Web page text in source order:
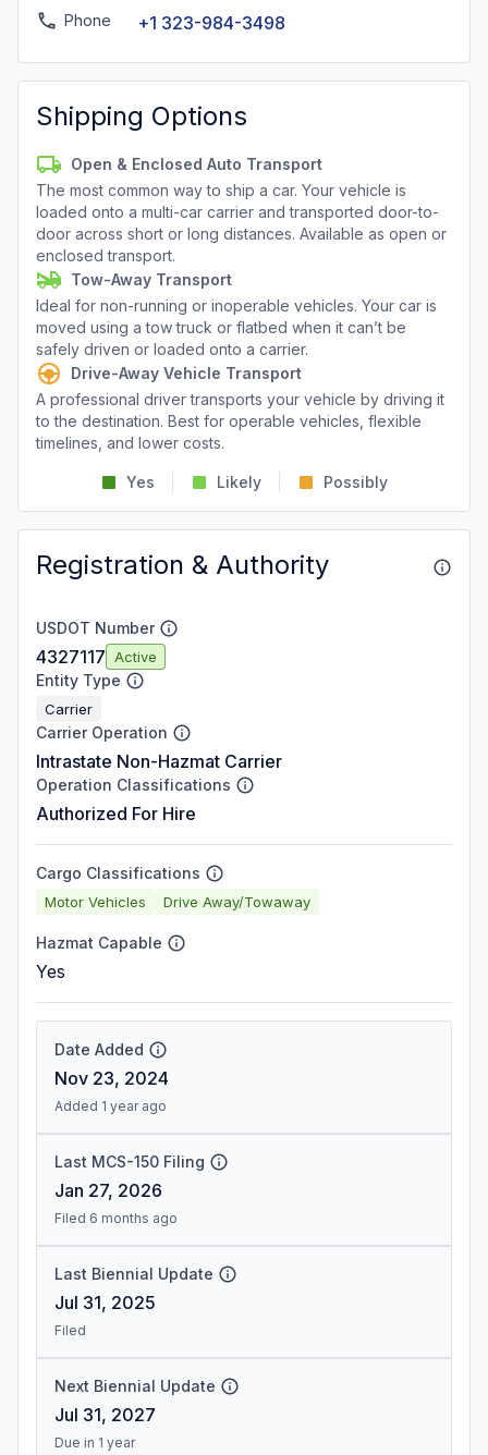
Phone +1 323-984-3498
Shipping Options
Open & Enclosed Auto Transport
The most common way to ship a car. Your vehicle is
loaded onto a multi-car carrier and transported door-to-
door across short or long distances. Available as open or
enclosed transport.
Tow-Away Transport
Ideal for non-running or inoperable vehicles. Your car is
moved using a tow truck or flatbed when it can’t be
safely driven or loaded onto a carrier.
Drive-Away Vehicle Transport
A professional driver transports your vehicle by driving it
to the destination. Best for operable vehicles, flexible
timelines, and lower costs.
Yes Likely Possibly
Registration & Authority
USDOT Number
4327117 Active
Entity Type
Carrier
Carrier Operation
Intrastate Non-Hazmat Carrier
Operation Classifications
Authorized For Hire
Cargo Classifications
Motor Vehicles Drive Away/Towaway
Hazmat Capable
Yes
Date Added
Nov 23, 2024
Added 1 year ago
Last MCS-150 Filing
Jan 27, 2026
Filed 6 months ago
Last Biennial Update
Jul 31, 2025
Filed
Next Biennial Update
Jul 31, 2027
Due in 1 year